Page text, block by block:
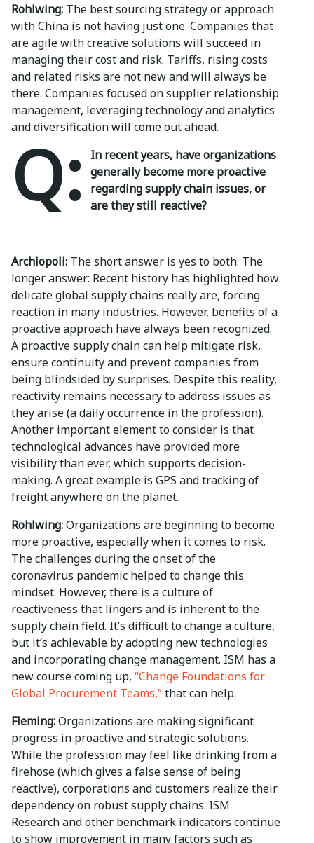
Rohlwing: The best sourcing strategy or approach
with China is not having just one. Companies that
are agile with creative solutions will succeed in
managing their cost and risk. Tariffs, rising costs
and related risks are not new and will always be
there. Companies focused on supplier relationship
management, leveraging technology and analytics
and diversification will come out ahead.
Q:
In recent years, have organizations
generally become more proactive
regarding supply chain issues, or
are they still reactive?
Archiopoli: The short answer is yes to both. The
longer answer: Recent history has highlighted how
delicate global supply chains really are, forcing
reaction in many industries. However, benefits of a
proactive approach have always been recognized.
A proactive supply chain can help mitigate risk,
ensure continuity and prevent companies from
being blindsided by surprises. Despite this reality,
reactivity remains necessary to address issues as
they arise (a daily occurrence in the profession).
Another important element to consider is that
technological advances have provided more
visibility than ever, which supports decision-
making. A great example is GPS and tracking of
freight anywhere on the planet.
Rohlwing:Organizations are beginning to become
more proactive, especially when it comes to risk.
The challenges during the onset of the
coronavirus pandemic helped to change this
mindset. However, there is a culture of
reactiveness that lingers and is inherent to the
supply chain field. It’s difficult to change a culture,
but it’s achievable by adopting new technologies
and incorporating change management. ISM has a
new course coming up, “Change Foundations for
Global Procurement Teams,”that can help.
Fleming:Organizations are making significant
progress in proactive and strategic solutions.
While the profession may feel like drinking from a
firehose (which gives a false sense of being
reactive), corporations and customers realize their
dependency on robust supply chains. ISM
Research and other benchmark indicators continue
to show improvement in many factors such as